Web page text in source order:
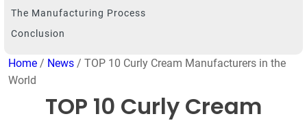
The Manufacturing Process
Conclusion
Home / News / TOP 10 Curly Cream Manufacturers in the
World
TOP 10 Curly Cream